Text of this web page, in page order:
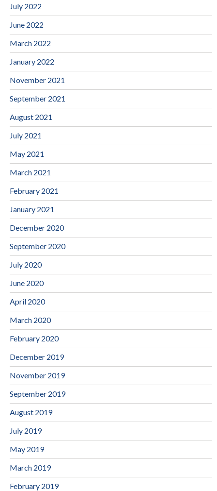
July 2022
June 2022
March 2022
January 2022
November 2021
September 2021
August 2021
July 2021
May 2021
March 2021
February 2021
January 2021
December 2020
September 2020
July 2020
June 2020
April 2020
March 2020
February 2020
December 2019
November 2019
September 2019
August 2019
July 2019
May 2019
March 2019
February 2019